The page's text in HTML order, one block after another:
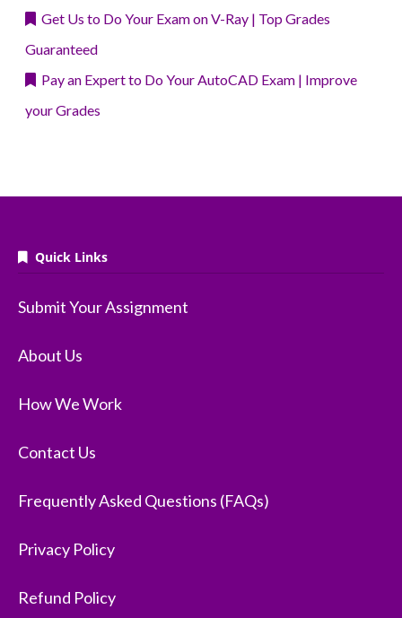
Get Us to Do Your Exam on V-Ray | Top Grades
Guaranteed
Pay an Expert to Do Your AutoCAD Exam | Improve
your Grades
Quick Links
Submit Your Assignment
About Us
How We Work
Contact Us
Frequently Asked Questions (FAQs)
Privacy Policy
Refund Policy